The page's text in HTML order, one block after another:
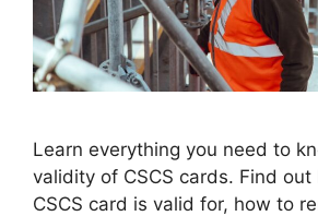
Learn everything you need to
validity of CSCS cards. Find out
CSCS card is valid for, how to